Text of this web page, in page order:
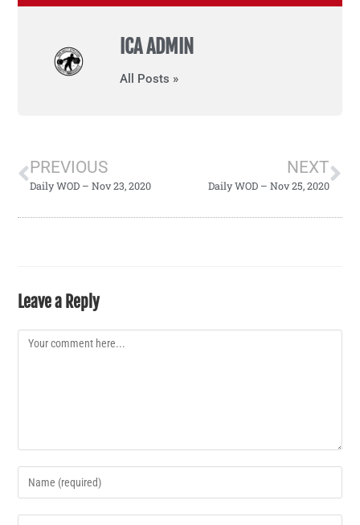
ICA ADMIN
All Posts »
PREVIOUS
Daily WOD – Nov 23, 2020
NEXT
Daily WOD – Nov 25, 2020
Leave a Reply